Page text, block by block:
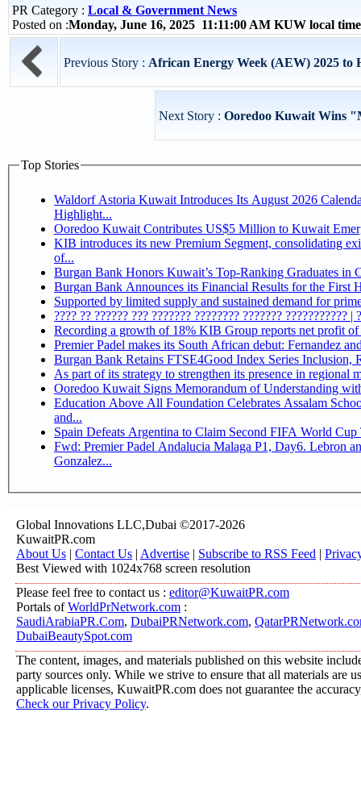
PR Category : Local & Government News
Posted on :Monday, June 16, 2025 11:11:00 AM KUW local
Previous Story : African Energy Week (AEW) 2025 to
Next Story : Ooredoo Kuwait Wins
Top Stories
Waldorf Astoria Kuwait Introduces Its August 2026
Highlight...
Ooredoo Kuwait Contributes US$5 Million to Kuwait
KIB introduces its new Premium Segment, consolidating
of...
Burgan Bank Honors Kuwait’s Top-Ranking Graduates
Burgan Bank Announces its Financial Results for the First
Supported by limited supply and sustained demand for
???? ?? ?????? ??? ??????? ???????? ??????? ??????????? |
Recording a growth of 18% KIB Group
Premier Padel makes its South African debut: Fernandez
Ooredoo Kuwait Signs Memorandum of Understanding
Education Above All Foundation Celebrates Assalam
and...
Spain Defeats Argentina to Claim Second FIFA World Cup
Fwd: Premier Padel Andalucia Malaga P1, Day6. Lebron
Gonzalez...
Global Innovations LLC,Dubai ©2017-2026
KuwaitPR.com
About Us | Contact Us | Advertise | Subscribe to RSS Feed |
Best Viewed with 1024x768 screen resolution
Please feel free to contact us : editor@KuwaitPR.com
Portals ofWorldPrNetwork.com :
SaudiArabiaPR.Com, DubaiPRNetwork.com,
DubaiBeautySpot.com
The content, images, and materials published on this website
party sources only. While we strive to ensure that all materials are
applicable licenses, KuwaitPR.com does not guarantee the
Check our Privacy Policy.